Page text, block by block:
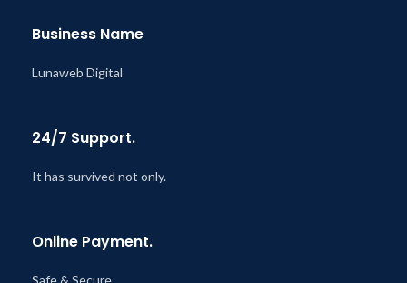
Business Name
Lunaweb Digital
24/7 Support.
It has survived not only.
Online Payment.
Safe & Secure.